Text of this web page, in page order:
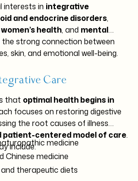
ulcerative colitis
reflux disease (GERD)
pain
interests in integrative
and endocrine disorders,
women’s health, and mental
the strong connection between
skin, and emotional well-being.
Care
that optimal health begins in
focuses on restoring digestive
the root causes of illness
patient-centered model of care.
include:
medicine
Chinese medicine
therapeutic diets